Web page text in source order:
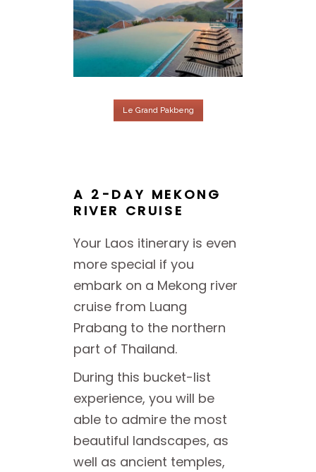
Le Grand Pakbeng
A 2-DAY MEKONG
RIVER CRUISE
Your Laos itinerary is even
more special if you
embark on a Mekong river
cruise from Luang
Prabang to the northern
part of Thailand.
During this bucket-list
experience, you will be
able to admire the most
beautiful landscapes, as
well as ancient temples,